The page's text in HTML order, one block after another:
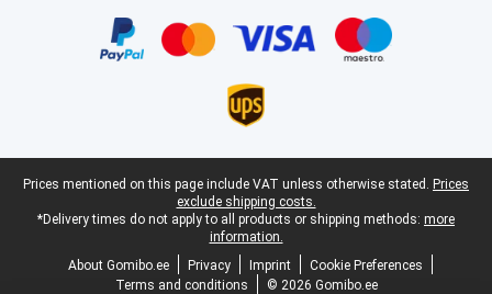
Legal footer
Prices mentioned on this page include VAT unless otherwise stated. Prices
exclude shipping costs.
*Delivery times do not apply to all products or shipping methods: more
information.
About Gomibo.ee
Privacy Imprint
Cookie Preferences
Terms and conditions
© 2026 Gomibo.ee